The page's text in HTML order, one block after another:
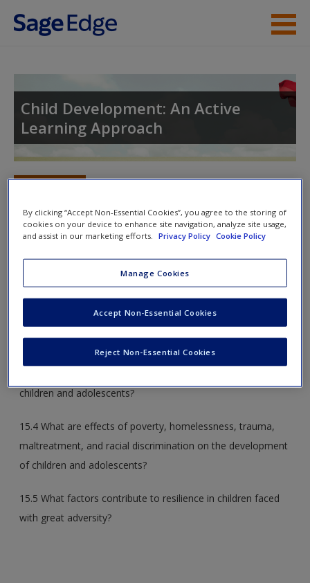
Skip to main content
Student Resources
Access
New User?
Request new password
Create a new account
Child Development: An Active
Learning Approach
Learning Objectives
15.1 What is stress, and how do we cope with it?
15.2 How do physical illnesses and mental disorders affect
children’s development?
children and adolescents?
15.4 What are effects of poverty, homelessness, trauma,
maltreatment, and racial discrimination on the development
of children and adolescents?
15.5 What factors contribute to resilience in children faced
with great adversity?
By clicking “Accept Non-Essential Cookies”, you agree to the storing of
cookies on your device to enhance site navigation, analyze site usage,
and assist in our marketing efforts.
Privacy Policy Cookie Policy
Manage Cookies
Reject Non-Essential Cookies
Accept Non-Essential Cookies